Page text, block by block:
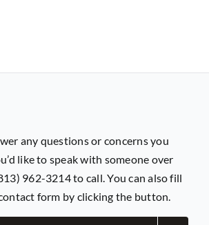
any questions or concerns you
like to speak with someone over
962-3214 to call. You can also fill
form by clicking the button.